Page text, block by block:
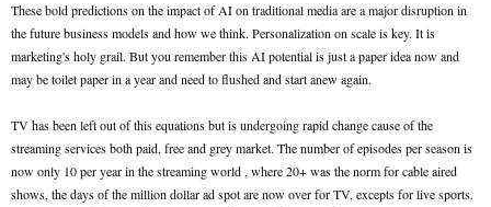
These bold predictions on the impact of AI on traditional media are a major disruption in
the future business models and how we think. Personalization on scale is key. It is
marketing's holy grail. But you remember this AI potential is just a paper idea now and
may be toilet paper in a year and need to flushed and start anew again.
TV has been left out of this equations but is undergoing rapid change cause of the
streaming services both paid, free and grey market. The number of episodes per season is
now only 10 per year in the streaming world , where 20+ was the norm for cable aired
shows, the days of the million dollar ad spot are now over for TV, excepts for live sports.